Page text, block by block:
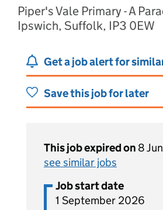
Piper's Vale Primary - A
Ipswich, Suffolk, IP3 0EW
Get a job alert for
Save this job for later
This job expired on 8
see similar jobs
Job start date
1 September 2026